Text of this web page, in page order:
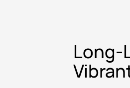
Long-